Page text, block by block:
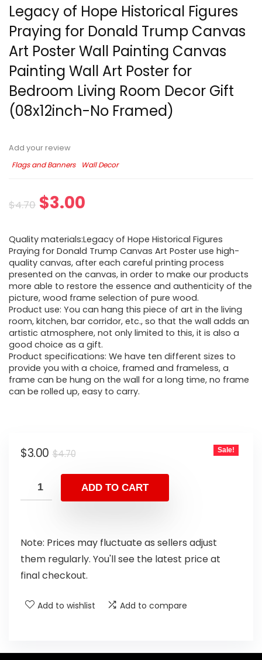
Legacy of Hope Historical Figures
Praying for Donald Trump Canvas
Art Poster Wall Painting Canvas
Painting Wall Art Poster for
Bedroom Living Room Decor Gift
(08x12inch-No Framed)
Add your review
Flags and Banners
Wall Decor
$4.70 $3.00
Quality materials:Legacy of Hope Historical Figures
Praying for Donald Trump Canvas Art Poster use high-
quality canvas, after each careful printing process
presented on the canvas, in order to make our products
more able to restore the essence and authenticity of the
picture, wood frame selection of pure wood.
Product use: You can hang this piece of art in the living
room, kitchen, bar corridor, etc., so that the wall adds an
artistic atmosphere, not only limited to this, it is also a
good choice as a gift.
Product specifications: We have ten different sizes to
provide you with a choice, framed and frameless, a
frame can be hung on the wall for a long time, no frame
can be rolled up, easy to carry.
$4.70
$3.00 Sale!
ADD TO CART
Note: Prices may fluctuate as sellers adjust
them regularly. You'll see the latest price at
final checkout.
Add to wishlist Add to compare